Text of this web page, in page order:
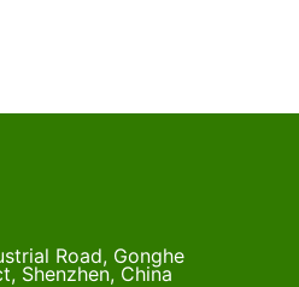
Road, Gonghe
Shenzhen, China